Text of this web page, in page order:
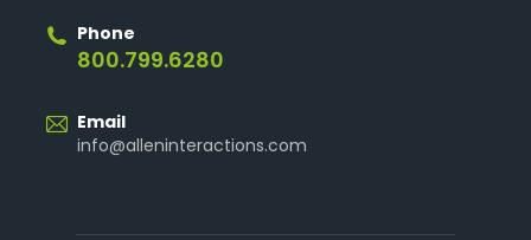
Phone
800.799.6280
Email
info@alleninteractions.com